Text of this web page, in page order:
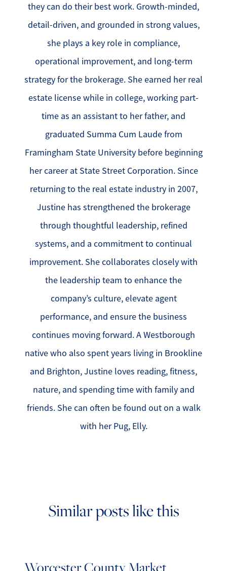
they can do their best work. Growth-minded,
detail-driven, and grounded in strong values,
she plays a key role in compliance,
operational improvement, and long-term
strategy for the brokerage. She earned her real
estate license while in college, working part-
time as an assistant to her father, and
graduated Summa Cum Laude from
Framingham State University before beginning
her career at State Street Corporation. Since
returning to the real estate industry in 2007,
Justine has strengthened the brokerage
through thoughtful leadership, refined
systems, and a commitment to continual
improvement. She collaborates closely with
the leadership team to enhance the
company’s culture, elevate agent
performance, and ensure the business
continues moving forward. A Westborough
native who also spent years living in Brookline
and Brighton, Justine loves reading, fitness,
nature, and spending time with family and
friends. She can often be found out on a walk
with her Pug, Elly.
Similar posts like this
Worcester County Market